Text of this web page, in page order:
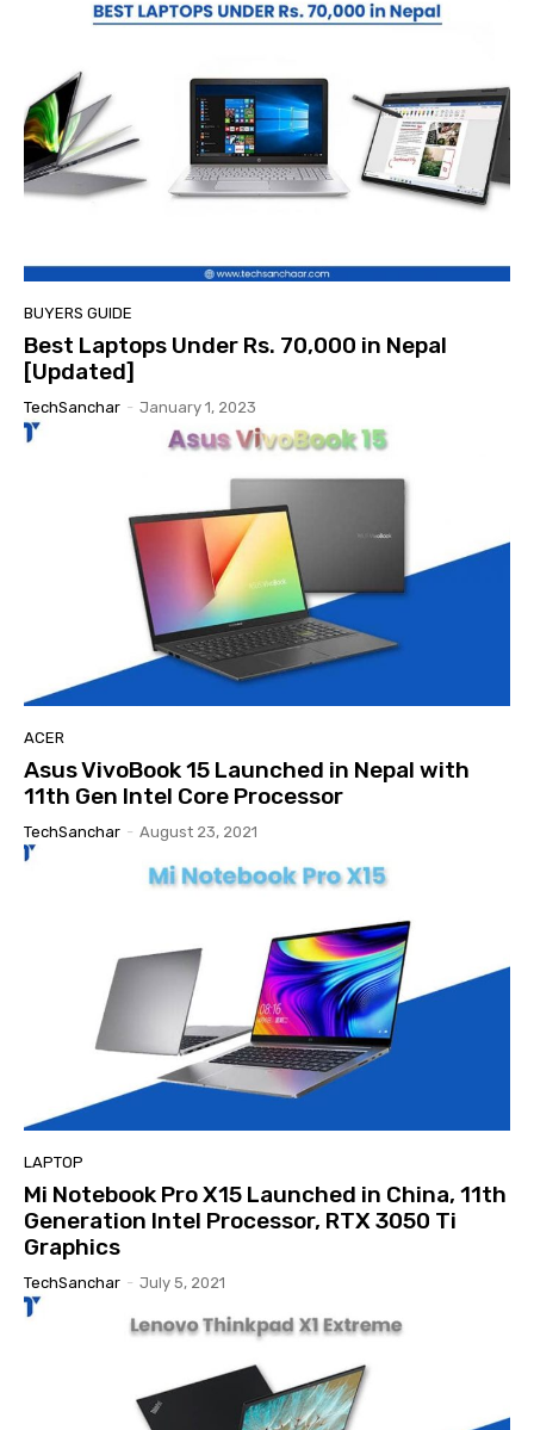
BUYERS GUIDE
Best Laptops Under Rs. 70,000 in Nepal
[Updated]
TechSanchar - January 1, 2023
ACER
Asus VivoBook 15 Launched in Nepal with
11th Gen Intel Core Processor
TechSanchar - August 23, 2021
LAPTOP
Mi Notebook Pro X15 Launched in China, 11th
Generation Intel Processor, RTX 3050 Ti
Graphics
TechSanchar - July 5, 2021